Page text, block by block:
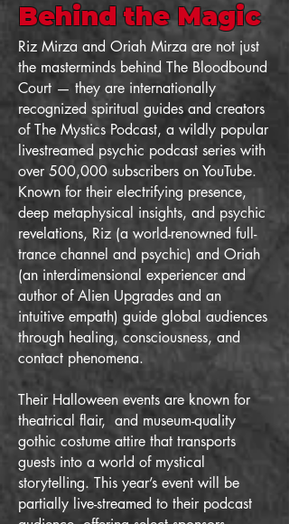
Behind the Magic
Riz Mirza and Oriah Mirza are not just
the masterminds behind The Bloodbound
Court — they are internationally
recognized spiritual guides and creators
of The Mystics Podcast, a wildly popular
livestreamed psychic podcast series with
over 500,000 subscribers on YouTube.
Known for their electrifying presence,
deep metaphysical insights, and psychic
revelations, Riz (a world-renowned full-
trance channel and psychic) and Oriah
(an interdimensional experiencer and
author of Alien Upgrades and an
intuitive empath) guide global audiences
through healing, consciousness, and
contact phenomena.
Their Halloween events are known for
theatrical flair, and museum-quality
gothic costume attire that transports
guests into a world of mystical
storytelling. This year’s event will be
partially live-streamed to their podcast